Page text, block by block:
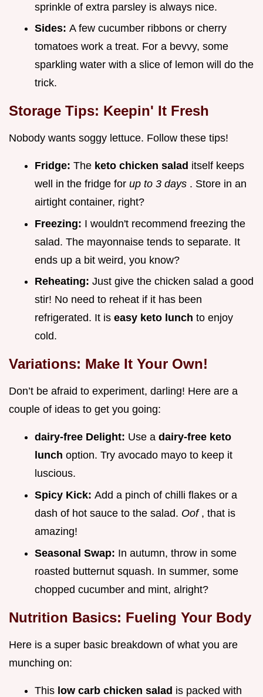
sprinkle of extra parsley is always nice.
Sides: A few cucumber ribbons or cherry
tomatoes work a treat. For a bevvy, some
sparkling water with a slice of lemon will do the
trick.
Storage Tips: Keepin' It Fresh
Nobody wants soggy lettuce. Follow these tips!
Fridge: The keto chicken salad itself keeps
well in the fridge for up to 3 days . Store in an
airtight container, right?
Freezing: I wouldn't recommend freezing the
salad. The mayonnaise tends to separate. It
ends up a bit weird, you know?
Reheating: Just give the chicken salad a good
stir! No need to reheat if it has been
refrigerated. It is easy keto lunch to enjoy
cold.
Variations: Make It Your Own!
Don’t be afraid to experiment, darling! Here are a
couple of ideas to get you going:
dairy-free Delight: Use a dairy-free keto
lunch option. Try avocado mayo to keep it
luscious.
Spicy Kick: Add a pinch of chilli flakes or a
dash of hot sauce to the salad. Oof , that is
amazing!
Seasonal Swap: In autumn, throw in some
roasted butternut squash. In summer, some
chopped cucumber and mint, alright?
Nutrition Basics: Fueling Your Body
Here is a super basic breakdown of what you are
munching on:
This low carb chicken salad is packed with